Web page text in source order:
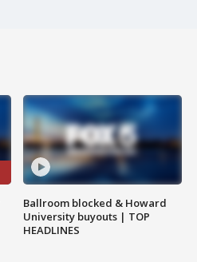
Ballroom blocked & Howard
University buyouts | TOP
HEADLINES